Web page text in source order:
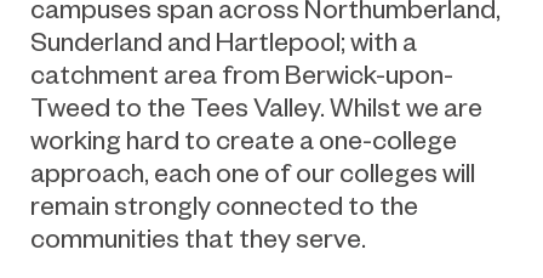
campuses span across Northumberland,
Sunderland and Hartlepool; with a
catchment area from Berwick-upon-
Tweed to the Tees Valley. Whilst we are
working hard to create a one-college
approach, each one of our colleges will
remain strongly connected to the
communities that they serve.